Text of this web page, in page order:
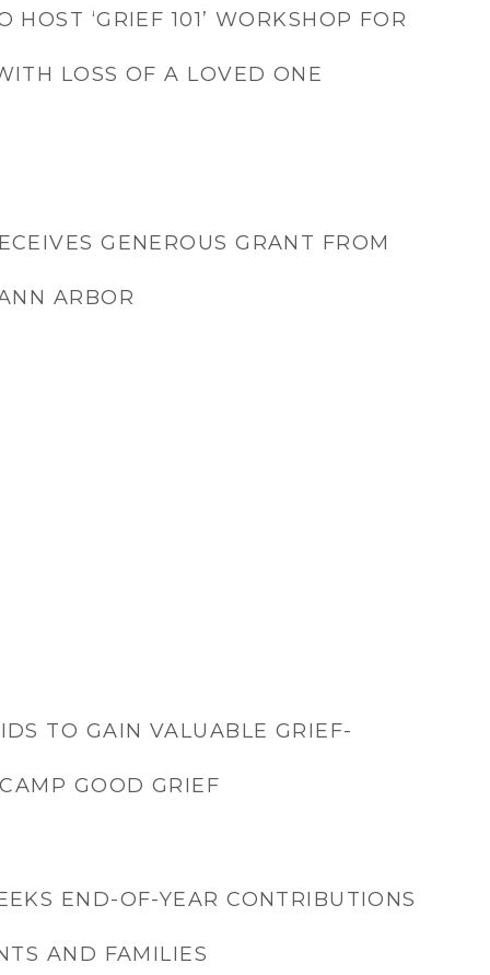
HOST ‘GRIEF 101’ WORKSHOP FOR
LOSS OF A LOVED ONE
GENEROUS GRANT FROM
ARBOR
TO GAIN VALUABLE GRIEF-
GOOD GRIEF
END-OF-YEAR CONTRIBUTIONS
AND FAMILIES